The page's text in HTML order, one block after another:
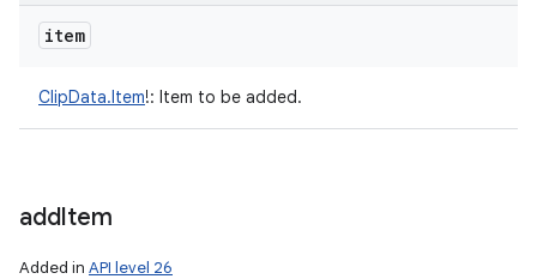
item
ClipData.Item!: Item to be added.
addItem
Added in API level 26